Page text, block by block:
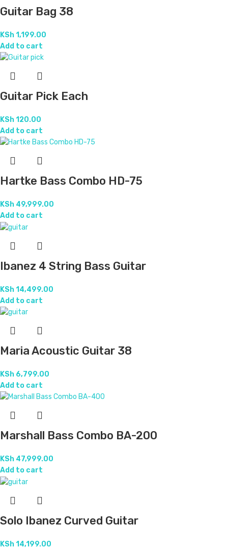
Guitar Bag 38
KSh1,199.00
Add to cart
Guitar Pick Each
KSh120.00
Add to cart
Hartke Bass Combo HD-75
KSh 49,999.00
Add to cart
Ibanez 4 String Bass Guitar
KSh14,499.00
Add to cart
Maria Acoustic Guitar 38
KSh 6,799.00
Add to cart
Marshall Bass Combo BA-200
KSh 47,999.00
Add to cart
Solo Ibanez Curved Guitar
KSh14,199.00